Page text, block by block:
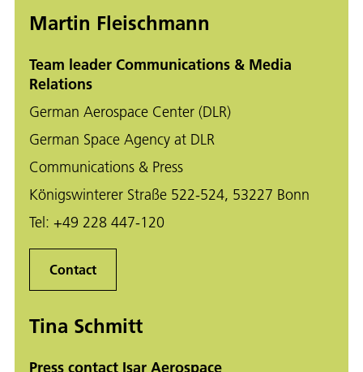
Martin Fleischmann
Team leader Communications & Media
Relations
German Aerospace Center (DLR)
German Space Agency at DLR
Communications & Press
Königswinterer Straße 522-524, 53227 Bonn
Tel: +49 228 447-120
Contact
Tina Schmitt
Press contact Isar Aerospace